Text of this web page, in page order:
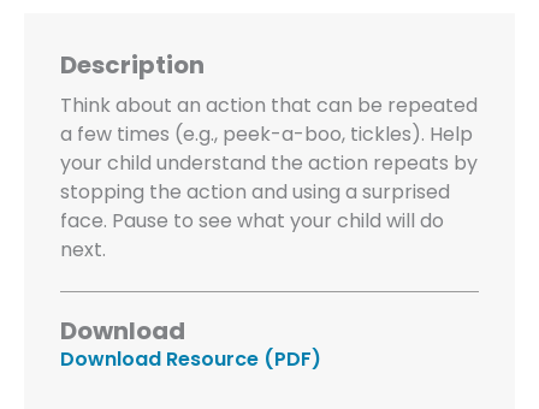
Description
Think about an action that can be repeated
a few times (e.g., peek-a-boo, tickles). Help
your child understand the action repeats by
stopping the action and using a surprised
face. Pause to see what your child will do
next.
Download
Download Resource (PDF)